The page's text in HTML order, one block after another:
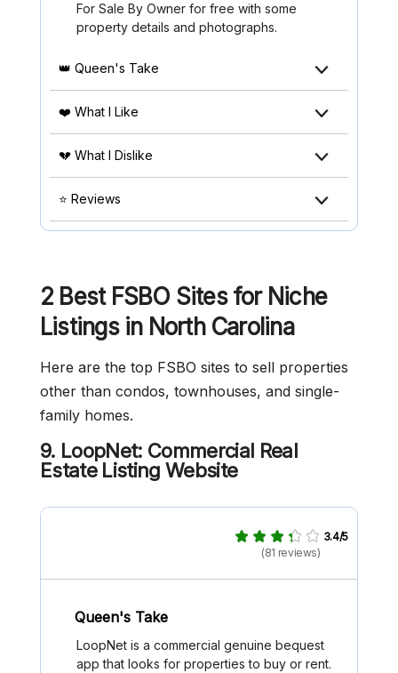
For Sale By Owner for free with some
property details and photographs.
👑 Queen's Take
❤️ What I Like
💔 What I Dislike
⭐ Reviews
2 Best FSBO Sites for Niche
Listings in North Carolina
Here are the top FSBO sites to sell properties
other than condos, townhouses, and single-
family homes.
9. LoopNet: Commercial Real
Estate Listing Website
3.4/5
(81 reviews)
Queen's Take
LoopNet is a commercial genuine bequest
app that looks for properties to buy or rent.